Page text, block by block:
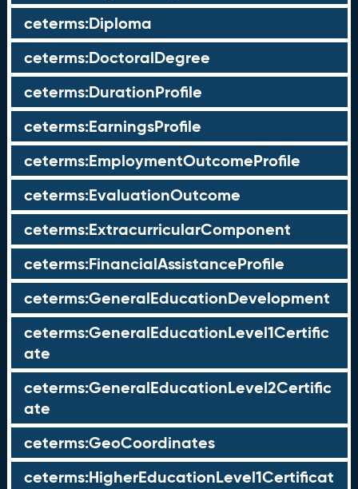
ceterms:Diploma
ceterms:DoctoralDegree
ceterms:DurationProfile
ceterms:EarningsProfile
ceterms:EmploymentOutcomeProfile
ceterms:EvaluationOutcome
ceterms:ExtracurricularComponent
ceterms:FinancialAssistanceProfile
ceterms:GeneralEducationDevelopment
ceterms:GeneralEducationLevel1Certific
ate
ceterms:GeneralEducationLevel2Certific
ate
ceterms:GeoCoordinates
ceterms:HigherEducationLevel1Certificat